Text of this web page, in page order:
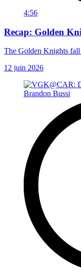
4:56
Recap: Golden
The Golden Knights
12 juin 2026